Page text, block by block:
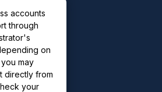
accounts
through
on
may
directly from
your